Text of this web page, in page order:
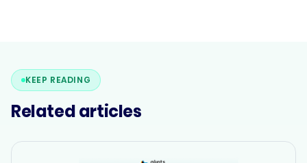
KEEP READING
Related articles